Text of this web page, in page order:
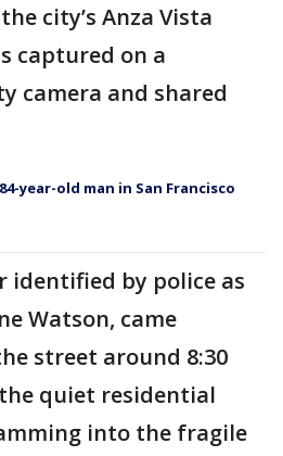
city’s Anza Vista
captured on a
camera and shared
year-old man in San Francisco
identified by police as
Watson, came
street around 8:30
quiet residential
into the fragile